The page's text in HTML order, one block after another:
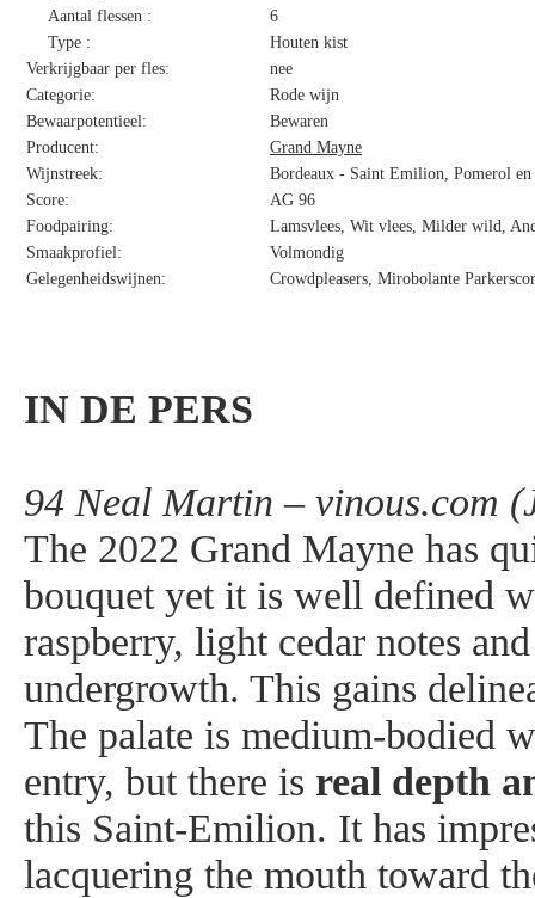
Aantal flessen :
6
Type :
Houten kist
Verkrijgbaar per fles:
nee
Categorie:
Rode wijn
Bewaarpotentieel:
Bewaren
Producent:
Grand Mayne
Wijnstreek:
Bordeaux - Saint Emilion, Pomerol en
Score:
AG 96
Foodpairing:
Lamsvlees, Wit vlees, Milder wild,
Smaakprofiel:
Volmondig
Gelegenheidswijnen:
Crowdpleasers, Mirobolante
IN DE PERS
94 Neal Martin – vinous.com
The 2022 Grand Mayne has
bouquet yet it is well defined
raspberry, light cedar notes
undergrowth. This gains
The palate is medium-bodied
entry, but there is real depth
this Saint-Emilion. It has
lacquering the mouth toward